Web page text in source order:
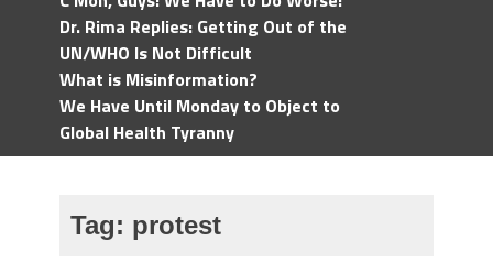
Dr. Rima Replies: Getting Out of the
UN/WHO Is Not Difficult
What is Misinformation?
We Have Until Monday to Object to
Global Health Tyranny
Tag: protest